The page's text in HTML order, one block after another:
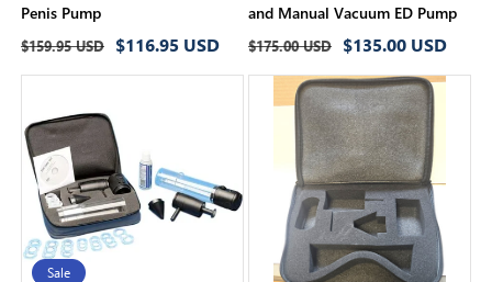
Penis Pump
Regular
price
$159.95 USD
Sale
price
$116.95 USD
and Manual Vacuum ED Pump
Regular
price
$175.00 USD
Sale
price
$135.00 USD
Sale